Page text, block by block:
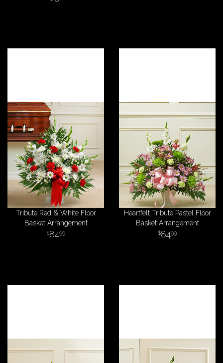
Tribute Red & White Floor
Basket Arrangement
8499
Heartfelt Tribute Pastel Floor
Basket Arrangement
8499